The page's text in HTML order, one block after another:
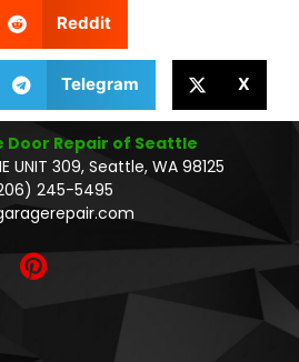
Reddit
Telegram X
Door Repair of Seattle
UNIT 309, Seattle, WA 98125
245-5495